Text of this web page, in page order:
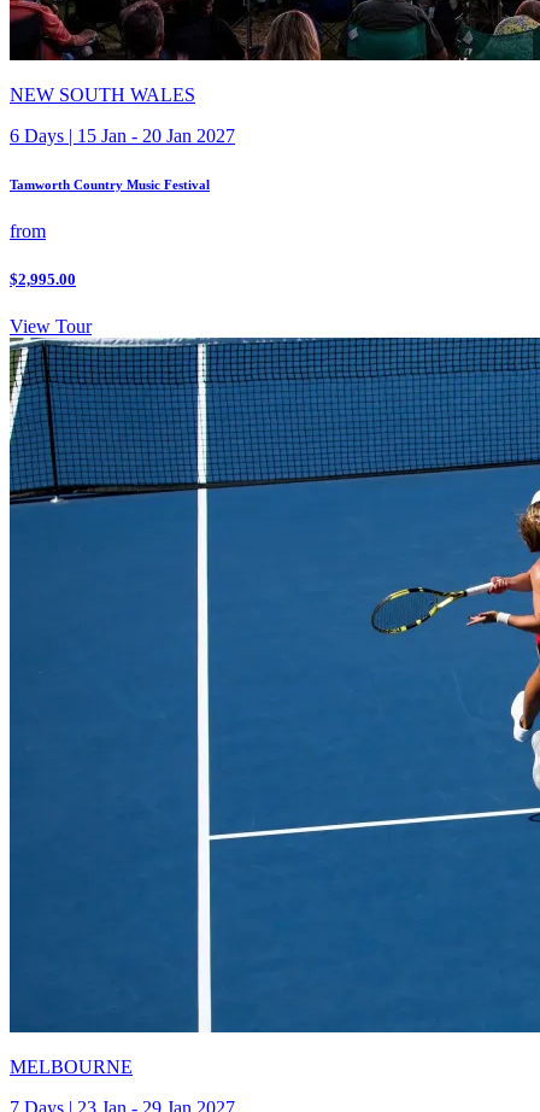
NEW SOUTH WALES
6 Days | 15 Jan - 20 Jan 2027
Tamworth Country Music Festival
from
$2,995.00
View Tour
MELBOURNE
7 Days | 23 Jan - 29 Jan 2027